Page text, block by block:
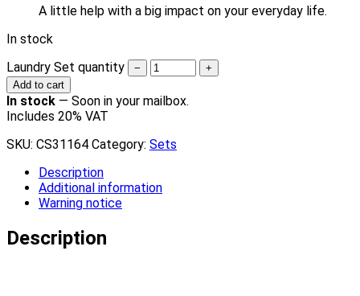
A little help with a big impact on your everyday life.
In stock
Laundry Set quantity
−
+
Add to cart
In stock — Soon in your mailbox.
Includes 20% VAT
SKU: CS31164 Category: Sets
Description
Additional information
Warning notice
Description